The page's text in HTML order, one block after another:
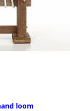
loom